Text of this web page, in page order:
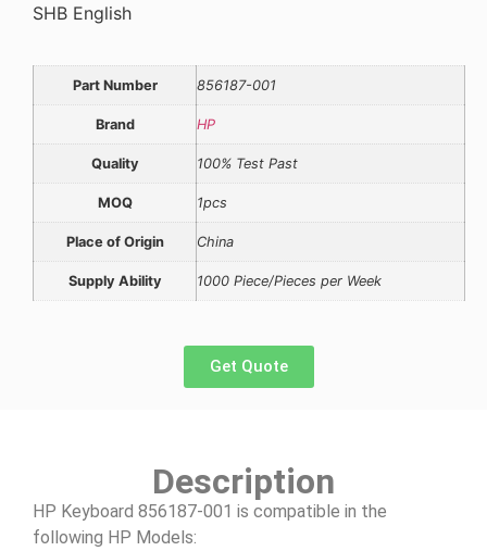
SHB English
Part Number 856187-001
Brand HP
Quality 100% Test Past
MOQ 1pcs
Place of Origin China
Supply Ability 1000 Piece/Pieces per Week
Get Quote
Description
HP Keyboard 856187-001 is compatible in the
following HP Models: